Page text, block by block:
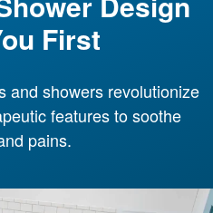
First
and showers revolutionize
features to soothe
pains.